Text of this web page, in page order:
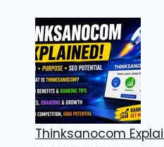
Thinksanocom